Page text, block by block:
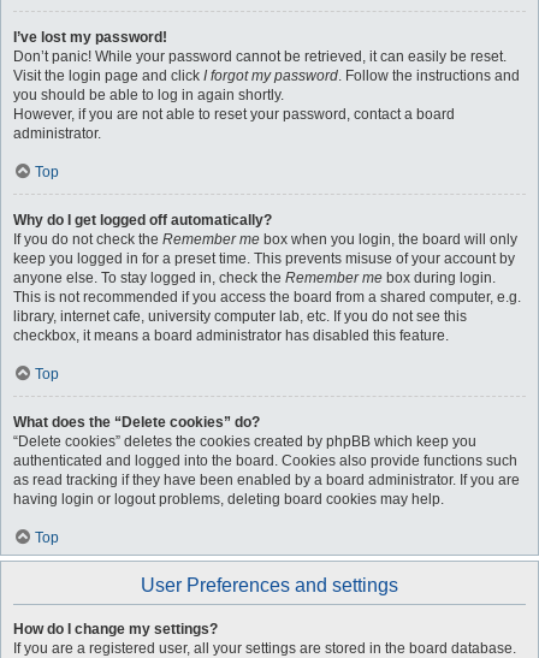
I’ve lost my password!
Don’t panic! While your password cannot be retrieved, it can easily be reset.
Visit the login page and click I forgot my password. Follow the instructions and
you should be able to log in again shortly.
However, if you are not able to reset your password, contact a board
administrator.
Top
Why do I get logged off automatically?
If you do not check the Remember me box when you login, the board will only
keep you logged in for a preset time. This prevents misuse of your account by
anyone else. To stay logged in, check the Remember me box during login.
This is not recommended if you access the board from a shared computer, e.g.
library, internet cafe, university computer lab, etc. If you do not see this
checkbox, it means a board administrator has disabled this feature.
Top
What does the “Delete cookies” do?
“Delete cookies” deletes the cookies created by phpBB which keep you
authenticated and logged into the board. Cookies also provide functions such
as read tracking if they have been enabled by a board administrator. If you are
having login or logout problems, deleting board cookies may help.
Top
User Preferences and settings
How do I change my settings?
If you are a registered user, all your settings are stored in the board database.